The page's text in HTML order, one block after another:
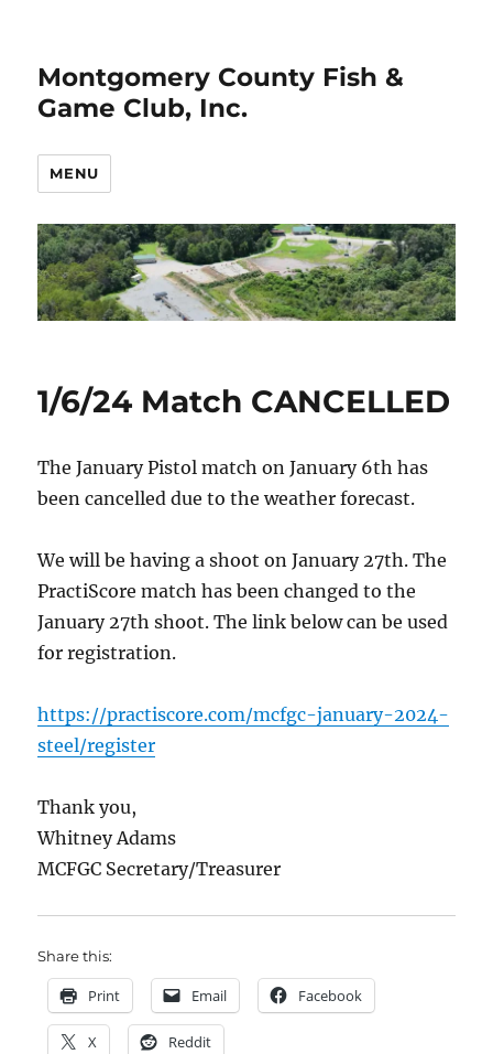
Montgomery County Fish &
Game Club, Inc.
MENU
1/6/24 Match CANCELLED
The January Pistol match on January 6th has
been cancelled due to the weather forecast.
We will be having a shoot on January 27th. The
PractiScore match has been changed to the
January 27th shoot. The link below can be used
for registration.
https://practiscore.com/mcfgc-january-2024-
steel/register
Thank you,
Whitney Adams
MCFGC Secretary/Treasurer
Share this:
Print Email Facebook
X Reddit